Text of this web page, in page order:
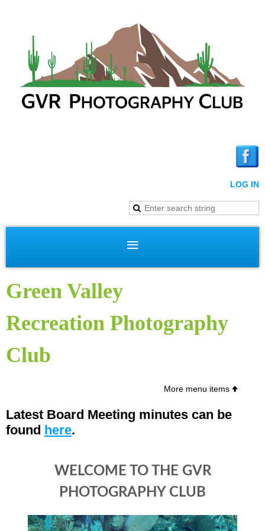
LOG IN
Green Valley
Recreation Photography
Club
More menu items
Latest Board Meeting minutes can be
found here.
WELCOME TO THE GVR
PHOTOGRAPHY CLUB